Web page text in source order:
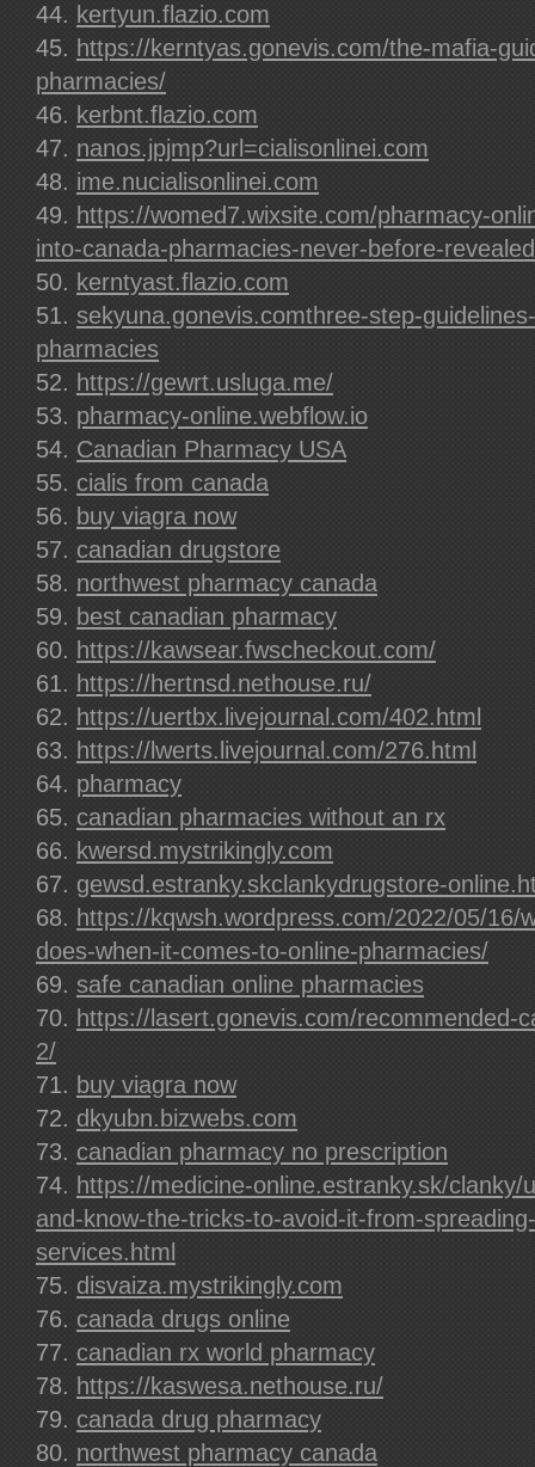
kertyun.flazio.com
https://kerntyas.gonevis.com/the-mafia-
pharmacies/
kerbnt.flazio.com
nanos.jpjmp?url=cialisonlinei.com
ime.nucialisonlinei.com
https://womed7.wixsite.com/pharmacy-
into-canada-pharmacies-never-before-revealed
kerntyast.flazio.com
sekyuna.gonevis.comthree-step-
pharmacies
https://gewrt.usluga.me/
pharmacy-online.webflow.io
Canadian Pharmacy USA
cialis from canada
buy viagra now
canadian drugstore
northwest pharmacy canada
best canadian pharmacy
https://kawsear.fwscheckout.com/
https://hertnsd.nethouse.ru/
https://uertbx.livejournal.com/402.html
https://lwerts.livejournal.com/276.html
pharmacy
canadian pharmacies without an rx
kwersd.mystrikingly.com
gewsd.estranky.skclankydrugstore-
https://kqwsh.wordpress.com/2022/05/16/
does-when-it-comes-to-online-pharmacies/
safe canadian online pharmacies
https://lasert.gonevis.com/recommended-
2/
buy viagra now
dkyubn.bizwebs.com
canadian pharmacy no prescription
https://medicine-online.estranky.sk/clanky/
and-know-the-tricks-to-avoid-it-from-
services.html
disvaiza.mystrikingly.com
canada drugs online
canadian rx world pharmacy
https://kaswesa.nethouse.ru/
canada drug pharmacy
northwest pharmacy canada